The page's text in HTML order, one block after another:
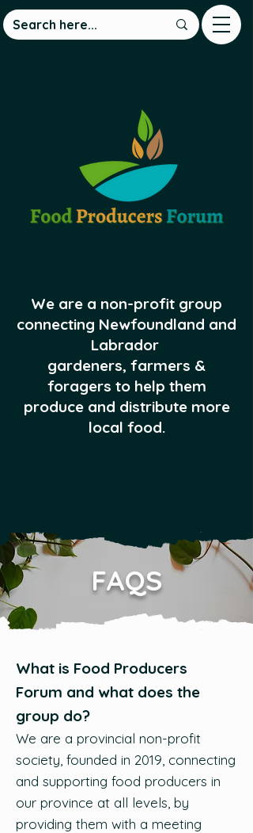
We are a non-profit group
connecting Newfoundland and
Labrador
gardeners, farmers &
foragers to help them
produce and distribute more
local food.
FAQS
What is Food Producers
Forum and what does the
group do?
We are a provincial non-profit
society, founded in 2019, connecting
and supporting food producers in
our province at all levels, by
providing them with a meeting